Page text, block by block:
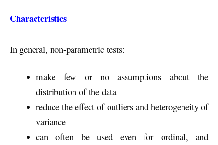
Characteristics
In general, non-parametric tests:
make few or no assumptions about the
distribution of the data
reduce the effect of outliers and heterogeneity of
variance
can often be used even for ordinal, and